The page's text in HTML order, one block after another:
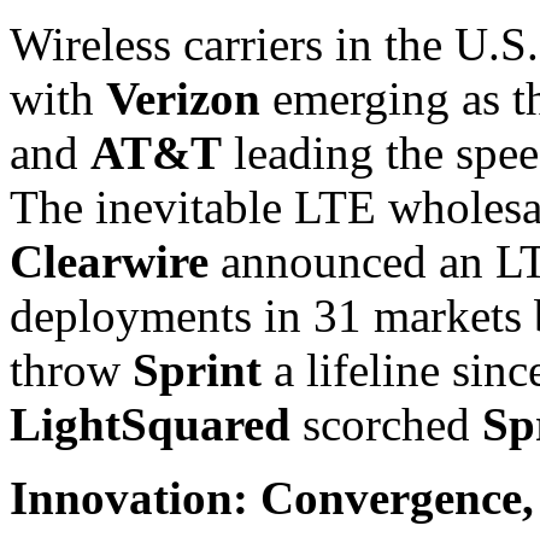
Wireless carriers in the
with Verizon emerging as
and AT&T leading the
The inevitable LTE
Clearwire announced an
deployments in 31
throw Sprint a lifeline
LightSquared scorched
Innovation: